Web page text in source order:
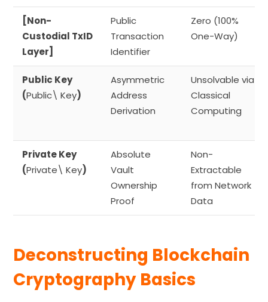
[Non-
Custodial TxID
Layer]
Public
Transaction
Identifier
Zero (100%
One-Way)
Public Key
(Public\ Key)
Asymmetric
Address
Derivation
Unsolvable via
Classical
Computing
Private Key
(Private\ Key)
Absolute
Vault
Ownership
Proof
Non-
Extractable
from Network
Data
Deconstructing Blockchain
Cryptography Basics